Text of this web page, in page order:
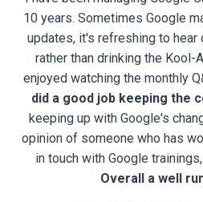
10 years. Sometimes Google
updates, it's refreshing to
rather than drinking the Kool-
enjoyed watching the monthly
did a good job keeping the
keeping up with Google's
opinion of someone who has
in touch with Google
Overall a well